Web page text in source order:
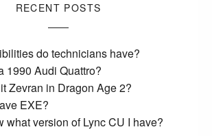
RECENT POSTS
do technicians have?
1990 Audi Quattro?
Zevran in Dragon Age 2?
EXE?
what version of Lync CU I have?